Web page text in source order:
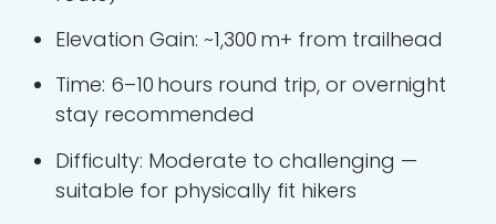
Elevation Gain: ~1,300 m+ from trailhead
Time: 6–10 hours round trip, or overnight
stay recommended
Difficulty: Moderate to challenging —
suitable for physically fit hikers